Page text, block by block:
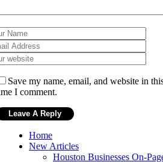
Save my name, email, and website in
I comment.
Home
New Articles
Houston Businesses On-